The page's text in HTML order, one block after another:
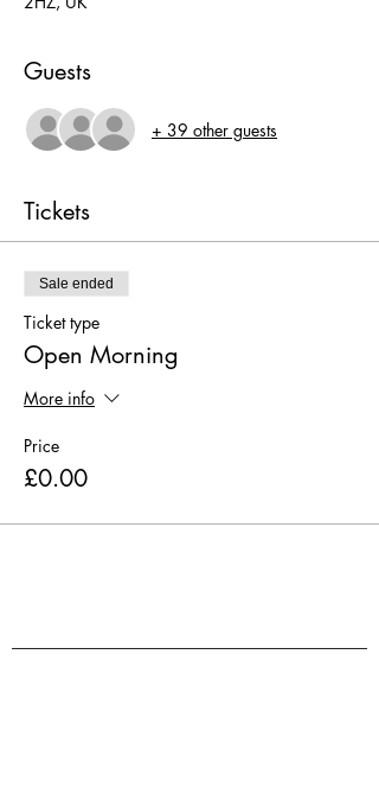
Guests
+ 39 other guests
Tickets
Sale ended
Ticket type
Open Morning
More info
Price
£0.00